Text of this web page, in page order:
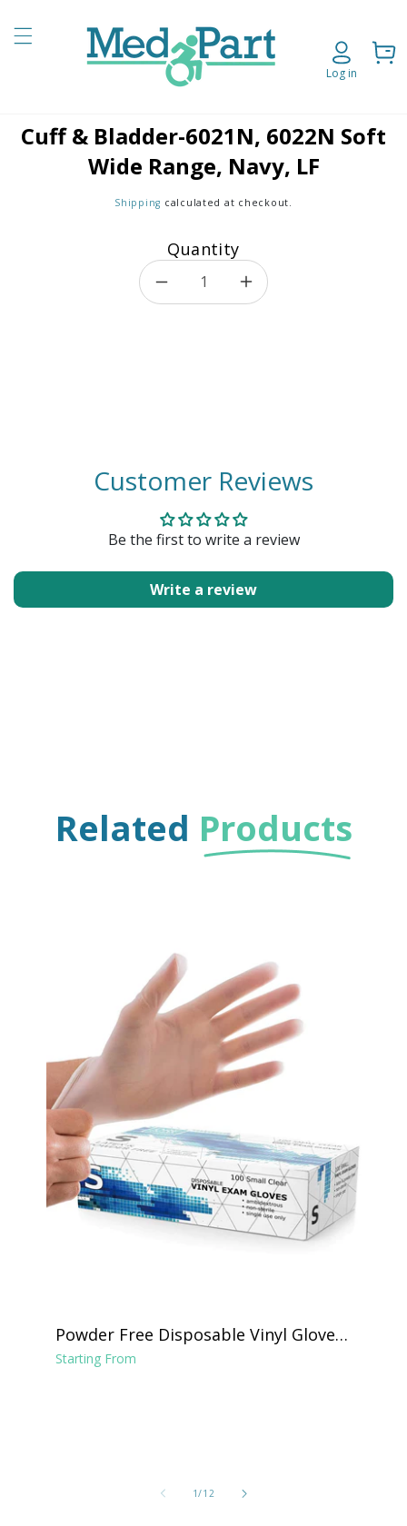
Log in
Cart
product information
Cuff & Bladder-6021N, 6022N Soft
Wide Range, Navy, LF
Shipping calculated at checkout.
Quantity
Decrease quantity for Cuff
Increase quantity
Customer Reviews
Be the first to write a review
Write a review
Related Products
Powder Free Disposable Vinyl Gloves -
Clear
Starting From
1/of
12